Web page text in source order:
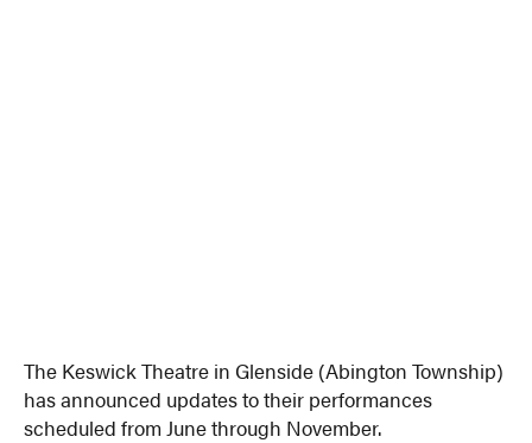
The Keswick Theatre in Glenside (Abington Township)
has announced updates to their performances
scheduled from June through November.